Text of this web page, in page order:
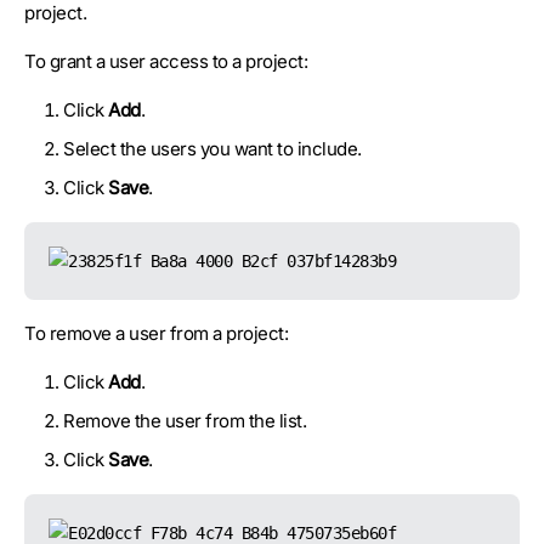
project.
To grant a user access to a project:
ClickAdd.
Select the users you want to include.
Click Save.
To remove a user from a project:
ClickAdd.
Remove the user from the list.
Click Save.